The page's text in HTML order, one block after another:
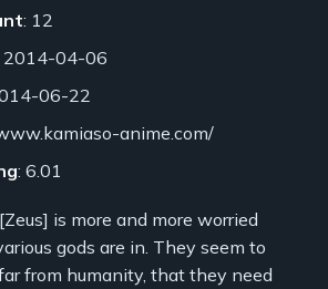
: 12
2014-04-06
06-22
anime.com/
: 6.01
is more and more worried
gods are in. They seem to
from humanity, that they need